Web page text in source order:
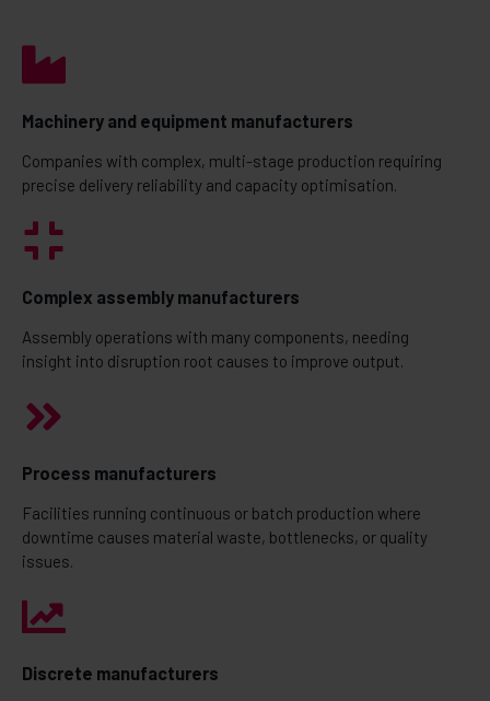
Machinery and equipment manufacturers
Companies with complex, multi-stage production requiring
precise delivery reliability and capacity optimisation.
Complex assembly manufacturers
Assembly operations with many components, needing
insight into disruption root causes to improve output.
Process manufacturers
Facilities running continuous or batch production where
downtime causes material waste, bottlenecks, or quality
issues.
Discrete manufacturers